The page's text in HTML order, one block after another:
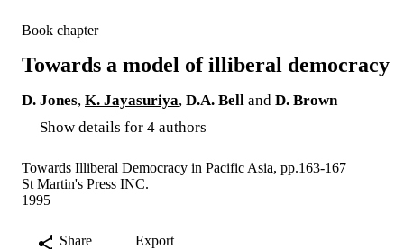
Book chapter
Towards a model of illiberal democracy
D. Jones, K. Jayasuriya, D.A. Bell and D. Brown
Show details for 4 authors
Towards Illiberal Democracy in Pacific Asia, pp.163-167
St Martin's Press INC.
1995
Share Export